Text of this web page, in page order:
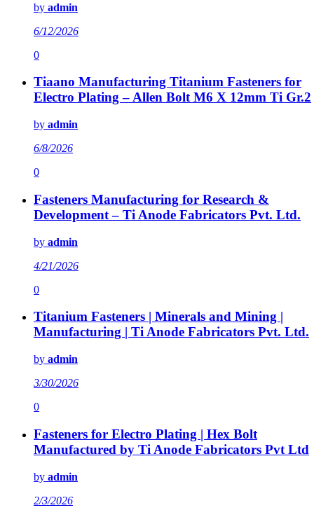
by admin
6/12/2026
0
Tiaano Manufacturing Titanium Fasteners for
Electro Plating – Allen Bolt M6 X 12mm Ti Gr.2
by admin
6/8/2026
0
Fasteners Manufacturing for Research &
Development – Ti Anode Fabricators Pvt. Ltd.
by admin
4/21/2026
0
Titanium Fasteners | Minerals and Mining |
Manufacturing | Ti Anode Fabricators Pvt. Ltd.
by admin
3/30/2026
0
Fasteners for Electro Plating | Hex Bolt
Manufactured by Ti Anode Fabricators Pvt Ltd
by admin
2/3/2026